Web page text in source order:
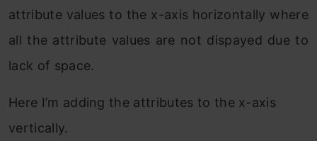
attribute values to the x-axis horizontally where
all the attribute values are not dispayed due to
lack of space.
Here I’m adding the attributes to the x-axis
vertically.